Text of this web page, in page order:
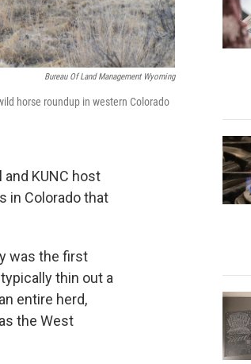
Bureau Of Land Management Wyoming
horse roundup in western Colorado
KUNC host
in Colorado that
was the first
thin out a
entire herd,
the West